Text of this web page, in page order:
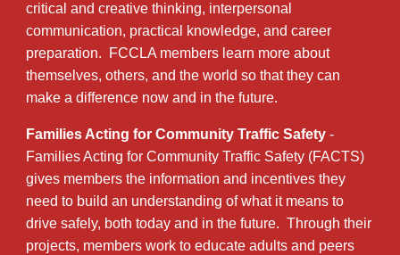
critical and creative thinking, interpersonal
communication, practical knowledge, and career
preparation. FCCLA members learn more about
themselves, others, and the world so that they can
make a difference now and in the future.
Families Acting for Community Traffic Safety-
Families Acting for Community Traffic Safety (FACTS)
gives members the information and incentives they
need to build an understanding of what it means to
drive safely, both today and in the future. Through their
projects, members work to educate adults and peers